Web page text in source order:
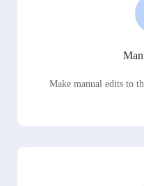
Make manual edits to